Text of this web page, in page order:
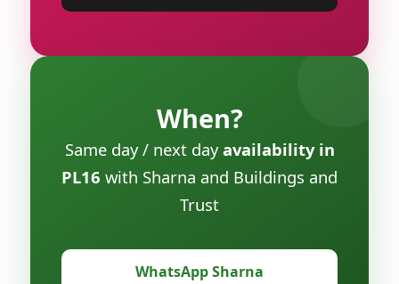
When?
Same day / next dayavailability in
PL16 with Sharna and Buildings and
Trust
WhatsApp Sharna